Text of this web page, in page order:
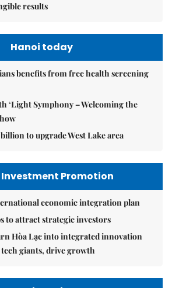
results
Hanoi today
benefits from free health screening
‘Light Symphony – Welcoming the
billion to upgrade West Lake area
Investment Promotion
economic integration plan
to attract strategic investors
Hòa Lạc into integrated innovation
giants, drive growth